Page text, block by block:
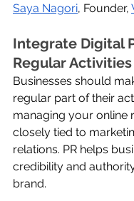
Saya Nagori, Founder,
Integrate Digital
Regular Activities
Businesses should
regular part of their
managing your online
closely tied to
relations. PR helps
credibility and
brand.